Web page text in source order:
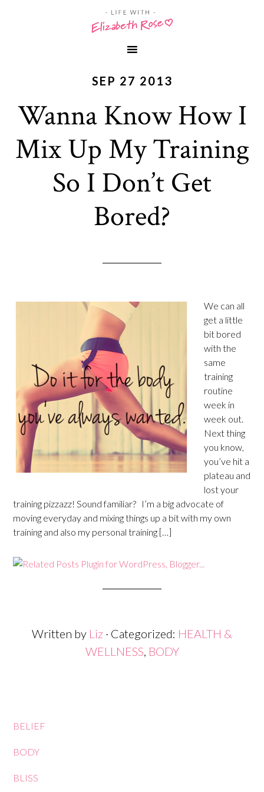
SEP 27 2013
Wanna Know How I
Mix Up My Training
So I Don’t Get
Bored?
We can all
get a little
bit bored
with the
same
training
routine
week in
week out.
Next thing
you know,
you’ve hit a
plateau and
lost your
training pizzazz! Sound familiar? I’m a big advocate of
moving everyday and mixing things up a bit with my own
training and also my personal training […]
Written by Liz · Categorized: HEALTH &
WELLNESS, BODY
BELIEF
BODY
BLISS